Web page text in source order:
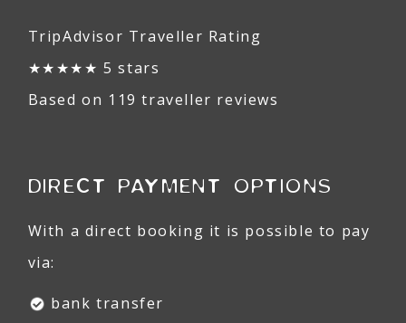
TripAdvisor Traveller Rating
★★★★★ 5 stars
Based on 119 traveller reviews
DIRECT PAYMENT OPTIONS
With a direct booking it is possible to pay
via:
bank transfer